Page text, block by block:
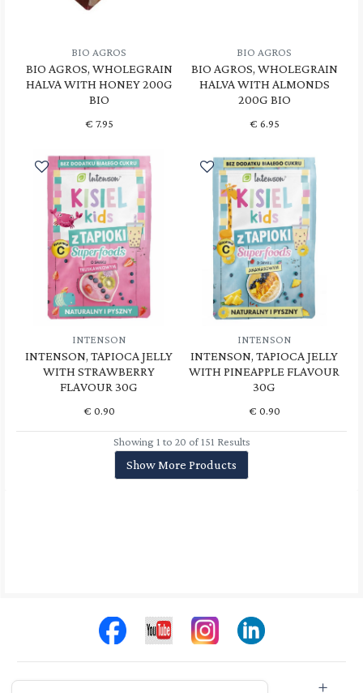
BIO AGROS
BIO AGROS, WHOLEGRAIN
HALVA WITH HONEY 200G
BIO
€ 7.95
BIO AGROS
BIO AGROS, WHOLEGRAIN
HALVA WITH ALMONDS
200G BIO
€ 6.95
INTENSON
INTENSON, TAPIOCA JELLY
WITH STRAWBERRY
FLAVOUR 30G
€ 0.90
INTENSON
INTENSON, TAPIOCA JELLY
WITH PINEAPPLE FLAVOUR
30G
€ 0.90
Showing 1 to 20 of 151 Results
Show More Products